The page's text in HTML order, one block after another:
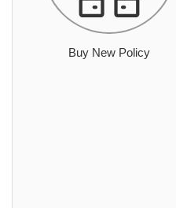
Buy New Policy